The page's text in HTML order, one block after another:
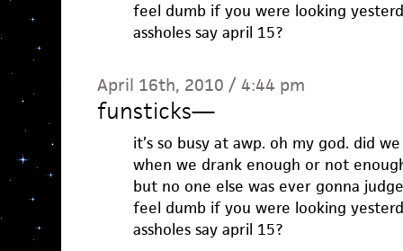
feel dumb if you were looking
assholes say april 15?
April 16th, 2010 / 4:44 pm
funsticks—
it’s so busy at awp. oh my god. did
when we drank enough or not
but no one else was ever gonna
feel dumb if you were looking
assholes say april 15?